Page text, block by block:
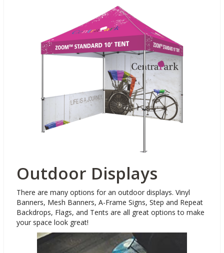
Outdoor Displays
There are many options for an outdoor displays. Vinyl
Banners, Mesh Banners, A-Frame Signs, Step and Repeat
Backdrops, Flags, and Tents are all great options to make
your space look great!